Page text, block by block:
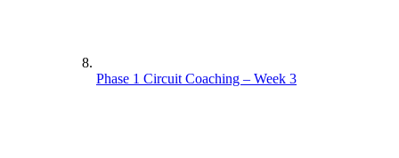
Phase 1 Circuit Coaching – Week 3